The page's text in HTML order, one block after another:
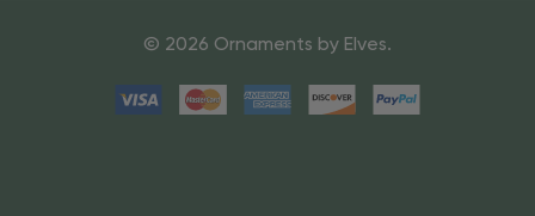
© 2026 Ornaments by Elves.